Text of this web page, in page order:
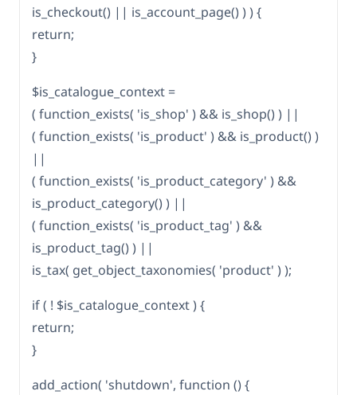
is_checkout() || is_account_page() ) ) {
return;
}
$is_catalogue_context =
( function_exists( 'is_shop' ) && is_shop() ) ||
( function_exists( 'is_product' ) && is_product() )
||
( function_exists( 'is_product_category' ) &&
is_product_category() ) ||
( function_exists( 'is_product_tag' ) &&
is_product_tag() ) ||
is_tax( get_object_taxonomies( 'product' ) );
if ( ! $is_catalogue_context ) {
return;
}
add_action( 'shutdown', function () {